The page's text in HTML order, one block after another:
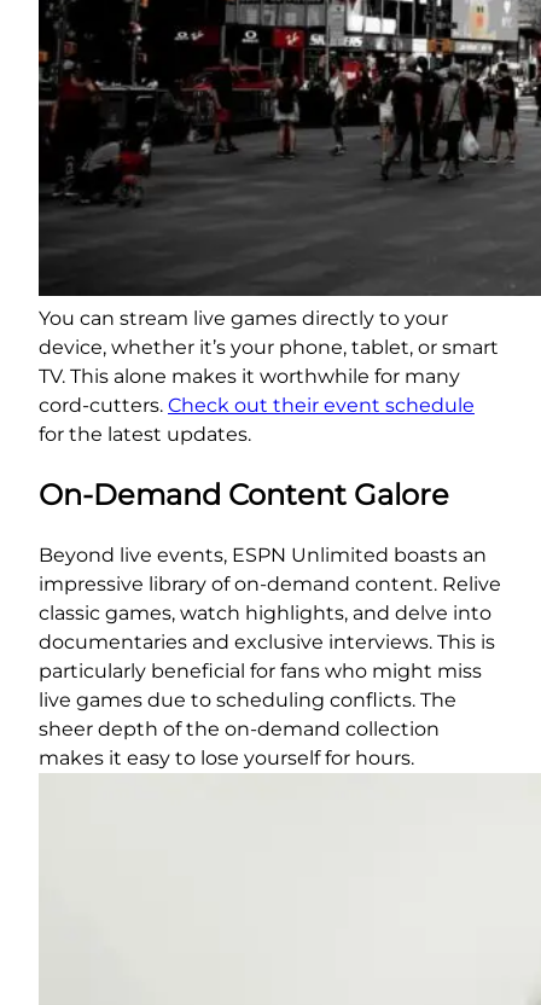
You can stream live games directly to your
device, whether it’s your phone, tablet, or smart
TV. This alone makes it worthwhile for many
cord-cutters. Check out their event schedule
for the latest updates.
On-Demand Content Galore
Beyond live events, ESPN Unlimited boasts an
impressive library of on-demand content. Relive
classic games, watch highlights, and delve into
documentaries and exclusive interviews. This is
particularly beneficial for fans who might miss
live games due to scheduling conflicts. The
sheer depth of the on-demand collection
makes it easy to lose yourself for hours.